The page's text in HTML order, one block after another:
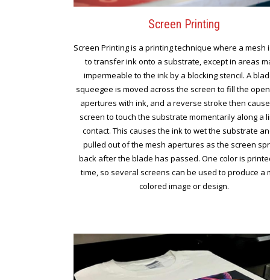
Screen Printing
Screen Printing is a printing technique where a mesh
to transfer ink onto a substrate, except in areas
impermeable to the ink by a blocking stencil. A
squeegee is moved across the screen to fill the
apertures with ink, and a reverse stroke then
screen to touch the substrate momentarily along a
contact. This causes the ink to wet the substrate
pulled out of the mesh apertures as the screen
back after the blade has passed. One color is
time, so several screens can be used to produce a
colored image or design.